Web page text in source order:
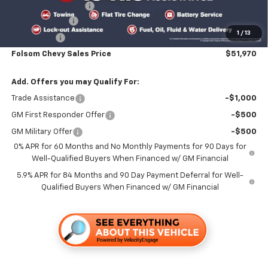
1 / 13
Customer Cash
-$1,750
Folsom Chevy Sales Price $51,970
Add. Offers you may Qualify For:
Trade Assistance -$1,000
GM First Responder Offer -$500
GM Military Offer
-$500
0% APR for 60 Months and No Monthly Payments for 90 Days for
Well-Qualified Buyers When Financed w/ GM Financial
5.9% APR for 84 Months and 90 Day Payment Deferral for Well-
Qualified Buyers When Financed w/ GM Financial